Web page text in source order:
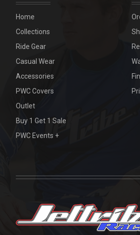
Home
Collections
Ride Gear
Casual Wear
Accessories
PWC Covers
Outlet
Buy 1 Get 1 Sale
PWC Events +